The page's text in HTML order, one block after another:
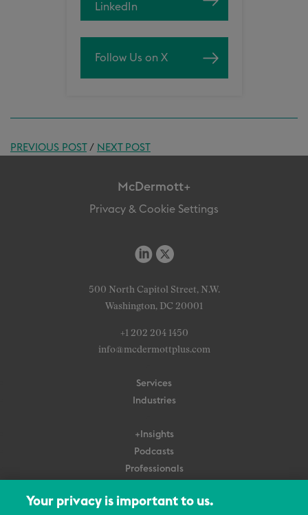
LinkedIn
Follow Us on X
PREVIOUS POST/ NEXT POST
McDermott+
Privacy & Cookie Settings
500 North Capitol Street, N.W.
Washington, DC 20001
+1 202 204 1450
info@mcdermottplus.com
Services
Industries
+Insights
Podcasts
Professionals
Your privacy is important to us.